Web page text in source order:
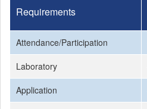
Requirements
Attendance/Participation
Laboratory
Application